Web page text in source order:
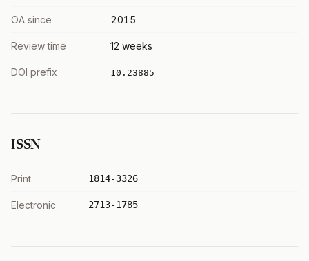
OA since 2015
Review time 12 weeks
DOI prefix 10.23885
ISSN
Print 1814-3326
Electronic 2713-1785